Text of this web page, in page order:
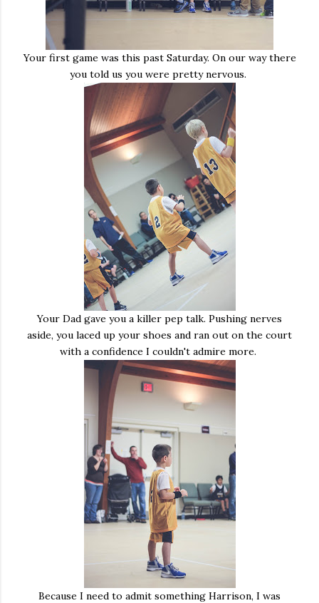
Your first game was this past Saturday. On our way there
you told us you were pretty nervous.
Your Dad gave you a killer pep talk. Pushing nerves
aside, you laced up your shoes and ran out on the court
with a confidence I couldn't admire more.
Because I need to admit something Harrison, I was